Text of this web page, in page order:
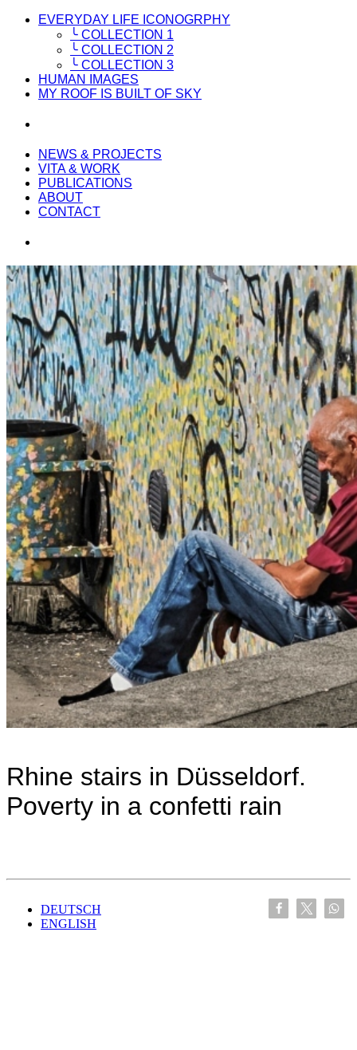
EVERYDAY LIFE ICONOGRPHY
╰ COLLECTION 1
╰ COLLECTION 2
╰ COLLECTION 3
HUMAN IMAGES
MY ROOF IS BUILT OF SKY
NEWS & PROJECTS
VITA & WORK
PUBLICATIONS
ABOUT
CONTACT
Rhine stairs in Düsseldorf.
Poverty in a confetti rain
DEUTSCH
ENGLISH